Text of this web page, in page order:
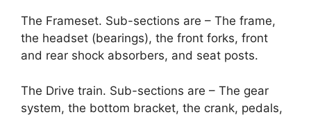
The Frameset. Sub-sections are – The frame,
the headset (bearings), the front forks, front
and rear shock absorbers, and seat posts.
The Drive train. Sub-sections are – The gear
system, the bottom bracket, the crank, pedals,